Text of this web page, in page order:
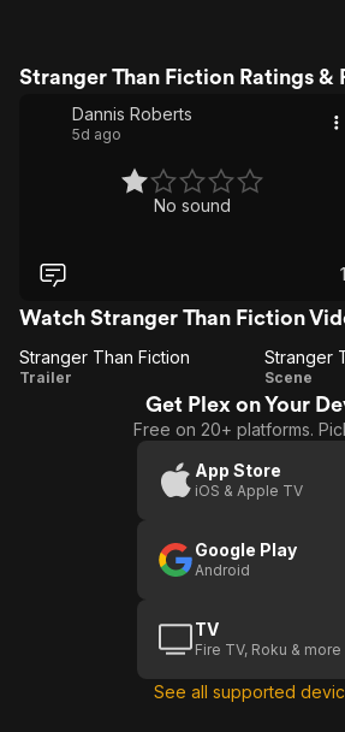
Stranger Than Fiction Ratings &
Dannis Roberts
5d ago
No sound
1
Watch Stranger Than Fiction
Stranger
Stranger Than Fiction
Trailer
Than
Writer's
Scene
Get Plex on Your
Free on 20+ platforms.
App Store
iOS & Apple TV
Google Play
Android
TV
Fire TV, Roku & more
See all supported